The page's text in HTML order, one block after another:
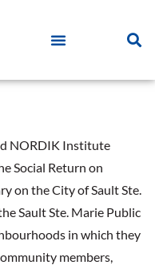
NORDIK Institute
Social Return on
on the City of Sault Ste.
Sault Ste. Marie Public
in which they
members,